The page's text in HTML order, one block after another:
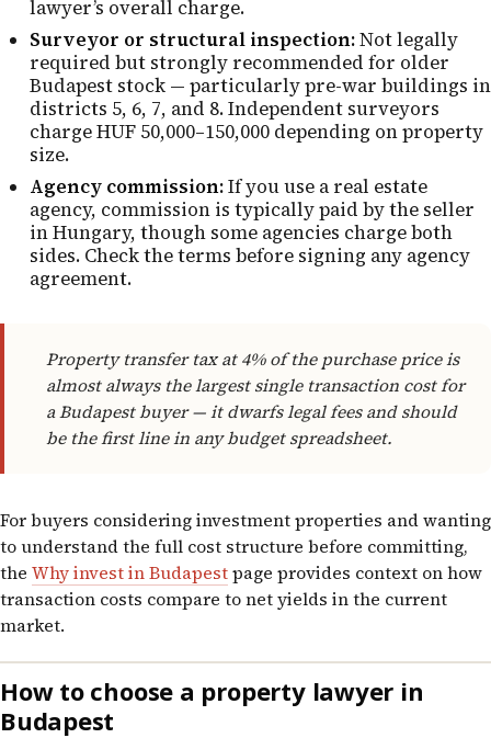
lawyer’s overall charge.
Surveyor or structural inspection:Not legally
required but strongly recommended for older
Budapest stock — particularly pre-war buildings in
districts 5, 6, 7, and 8. Independent surveyors
charge HUF 50,000–150,000 depending on property
size.
Agency commission:If you use a real estate
agency, commission is typically paid by the seller
in Hungary, though some agencies charge both
sides. Check the terms before signing any agency
agreement.
Property transfer tax at 4% of the purchase price is
almost always the largest single transaction cost for
a Budapest buyer — it dwarfs legal fees and should
be the first line in any budget spreadsheet.
For buyers considering investment properties and wanting
to understand the full cost structure before committing,
the Why invest in Budapestpage provides context on how
transaction costs compare to net yields in the current
market.
How to choose a property lawyer in
Budapest